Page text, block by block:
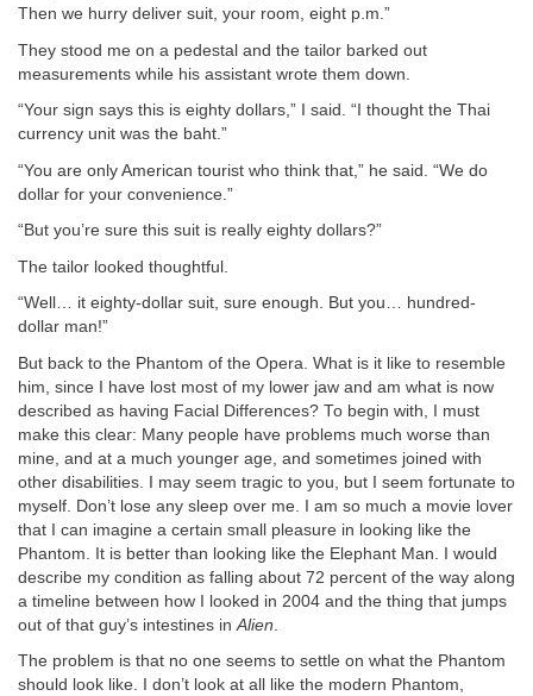
Then we hurry deliver suit, your room, eight p.m.”
They stood me on a pedestal and the tailor barked out
measurements while his assistant wrote them down.
“Your sign says this is eighty dollars,” I said. “I thought the Thai
currency unit was the baht.”
“You are only American tourist who think that,” he said. “We do
dollar for your convenience.”
“But you’re sure this suit is really eighty dollars?”
The tailor looked thoughtful.
“Well… it eighty-dollar suit, sure enough. But you… hundred-
dollar man!”
But back to the Phantom of the Opera. What is it like to resemble
him, since I have lost most of my lower jaw and am what is now
described as having Facial Differences? To begin with, I must
make this clear: Many people have problems much worse than
mine, and at a much younger age, and sometimes joined with
other disabilities. I may seem tragic to you, but I seem fortunate to
myself. Don’t lose any sleep over me. I am so much a movie lover
that I can imagine a certain small pleasure in looking like the
Phantom. It is better than looking like the Elephant Man. I would
describe my condition as falling about 72 percent of the way along
a timeline between how I looked in 2004 and the thing that jumps
out of that guy’s intestines in Alien
The problem is that no one seems to settle on what the Phantom
should look like. I don’t look at all like the modern Phantom,